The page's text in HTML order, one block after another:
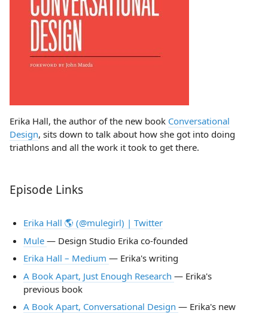
Erika Hall, the author of the new book Conversational
Design, sits down to talk about how she got into doing
triathlons and all the work it took to get there.
Episode Links
Erika Hall 🌎 (@mulegirl) | Twitter
Mule — Design Studio Erika co-founded
Erika Hall – Medium — Erika's writing
A Book Apart, Just Enough Research — Erika's
previous book
A Book Apart, Conversational Design — Erika's new